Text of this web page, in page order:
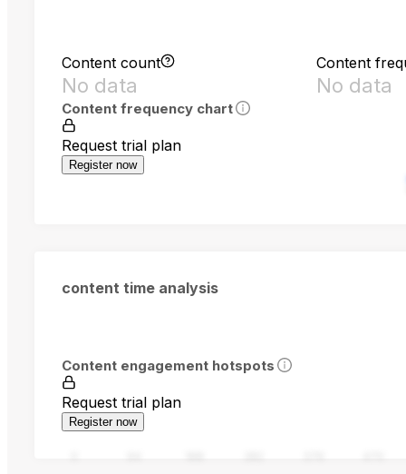
Content count
No data
Content
No data
Content frequency chart
Request trial plan
Register now
content time analysis
Content engagement hotspots
Request trial plan
Register now